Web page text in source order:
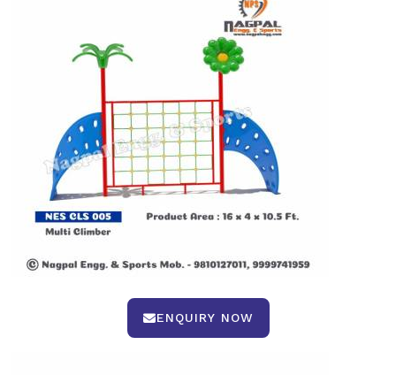
ENQUIRY NOW